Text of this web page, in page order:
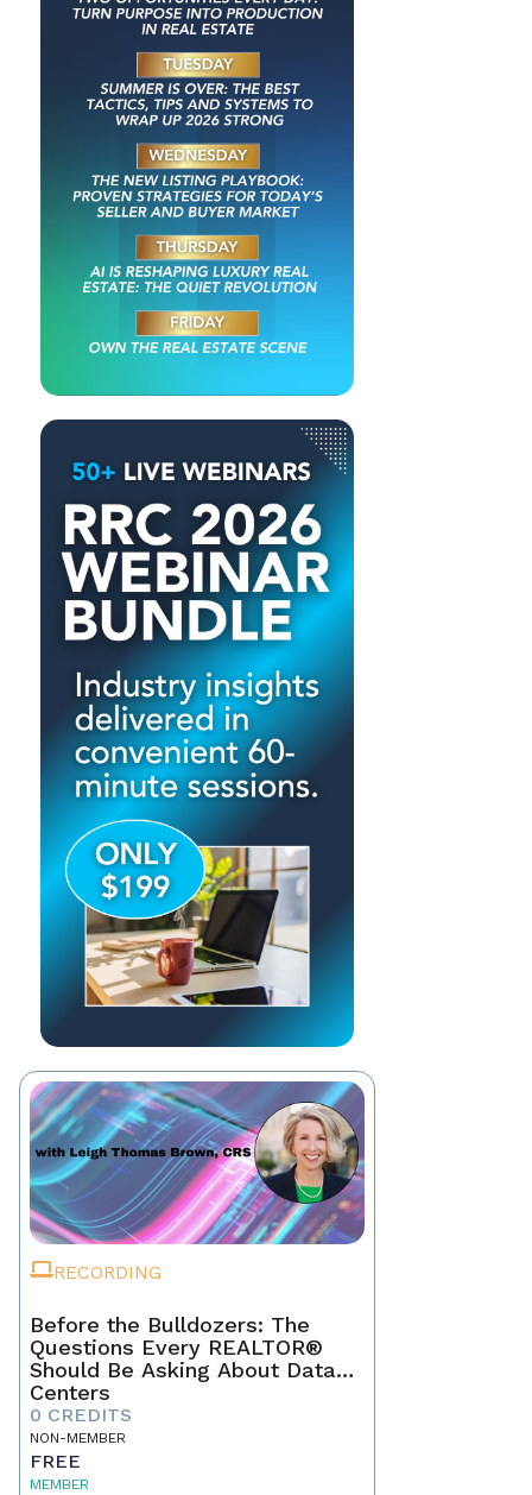
RECORDING
Before the Bulldozers: The
Questions Every REALTOR®
Should Be Asking About Data
Centers
0 CREDITS
NON-MEMBER
FREE
MEMBER